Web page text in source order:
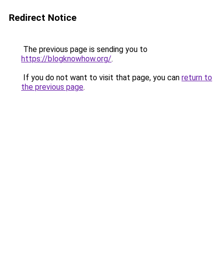
Redirect Notice
The previous page is sending you to
https://blogknowhow.org/.
If you do not want to visit that page, you can return to
the previous page.